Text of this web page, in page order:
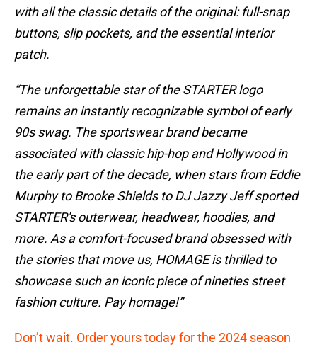
with all the classic details of the original: full-snap
buttons, slip pockets, and the essential interior
patch.
“The unforgettable star of the STARTER logo
remains an instantly recognizable symbol of early
90s swag. The sportswear brand became
associated with classic hip-hop and Hollywood in
the early part of the decade, when stars from Eddie
Murphy to Brooke Shields to DJ Jazzy Jeff sported
STARTER's outerwear, headwear, hoodies, and
more. As a comfort-focused brand obsessed with
the stories that move us, HOMAGE is thrilled to
showcase such an iconic piece of nineties street
fashion culture. Pay homage!”
Don’t wait. Order yours today for the 2024 season